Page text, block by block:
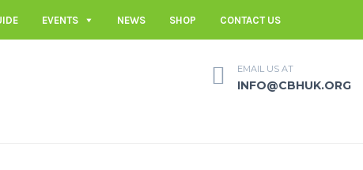
EVENTS NEWS SHOP CONTACT US
EMAIL US AT
INFO@CBHUK.ORG